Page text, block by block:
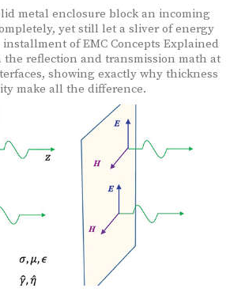
metal enclosure block an incoming
yet still let a sliver of energy
of EMC Concepts Explained
reflection and transmission math at
showing exactly why thickness
make all the difference.